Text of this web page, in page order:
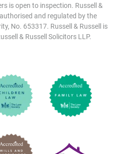
is open to inspection. Russell &
and regulated by the
No. 653317. Russell & Russell is
& Russell Solicitors LLP.